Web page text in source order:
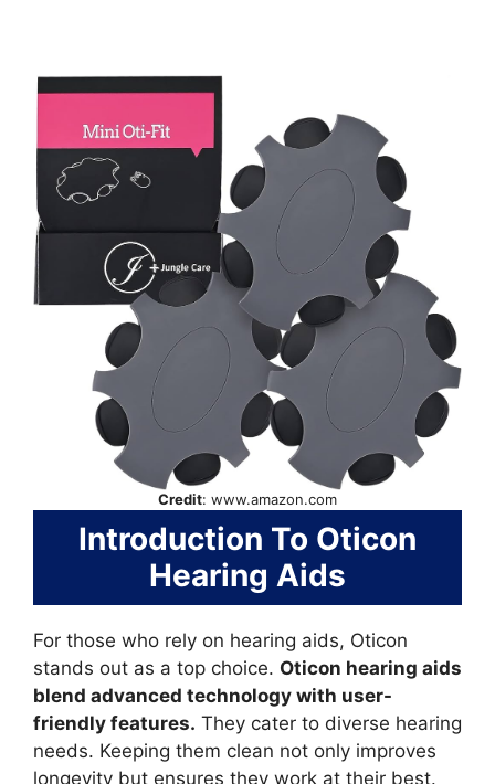
Credit: www.amazon.com
Introduction To Oticon
Hearing Aids
For those who rely on hearing aids, Oticon
stands out as a top choice. Oticon hearing aids
blend advanced technology with user-
friendly features. They cater to diverse hearing
needs. Keeping them clean not only improves
longevity but ensures they work at their best.